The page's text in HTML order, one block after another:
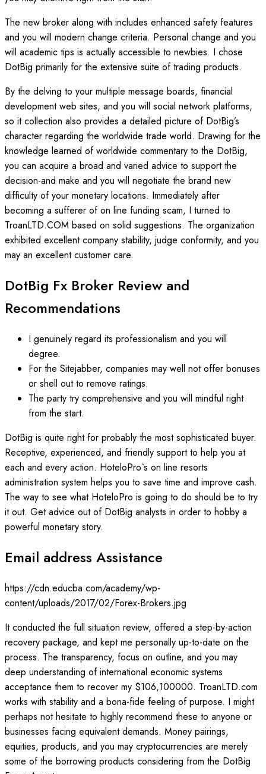
The new broker along with includes enhanced safety features
and you will modern change criteria. Personal change and you
will academic tips is actually accessible to newbies. I chose
DotBig primarily for the extensive suite of trading products.
By the delving to your multiple message boards, financial
development web sites, and you will social network platforms,
so it collection also provides a detailed picture of DotBig’s
character regarding the worldwide trade world. Drawing for the
knowledge learned of worldwide commentary to the DotBig,
you can acquire a broad and varied advice to support the
decision-and make and you will negotiate the brand new
difficulty of your monetary locations. Immediately after
becoming a sufferer of on line funding scam, I turned to
TroanLTD.COM based on solid suggestions. The organization
exhibited excellent company stability, judge conformity, and you
may an excellent customer care.
DotBig Fx Broker Review and
Recommendations
I genuinely regard its professionalism and you will
degree.
For the Sitejabber, companies may well not offer bonuses
or shell out to remove ratings.
The party try comprehensive and you will mindful right
from the start.
DotBig is quite right for probably the most sophisticated buyer.
Receptive, experienced, and friendly support to help you at
each and every action. HoteloPro`s on line resorts
administration system helps you to save time and improve cash.
The way to see what HoteloPro is going to do should be to try
it out. Get advice out of DotBig analysts in order to hobby a
powerful monetary story.
Email address Assistance
https://cdn.educba.com/academy/wp-
content/uploads/2017/02/Forex-Brokers.jpg
It conducted the full situation review, offered a step-by-action
recovery package, and kept me personally up-to-date on the
process. The transparency, focus on outline, and you may
deep understanding of international economic systems
acceptance them to recover my $106,100000. TroanLTD.com
works with stability and a bona-fide feeling of purpose. I might
perhaps not hesitate to highly recommend these to anyone or
businesses facing equivalent demands. Money pairings,
equities, products, and you may cryptocurrencies are merely
some of the borrowing products considering from the DotBig